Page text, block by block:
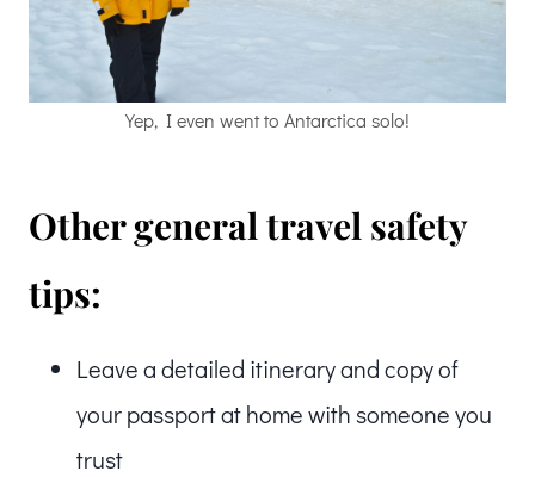
Yep, I even went to Antarctica solo!
Other general travel safety
tips:
Leave a detailed itinerary and copy of
your passport at home with someone you
trust